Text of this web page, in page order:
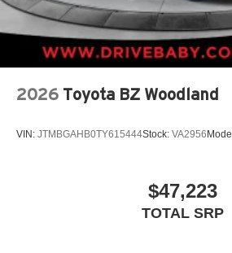
2026 Toyota BZ Woodland
VIN: JTMBGAHB0TY615444Stock: VA2956
$47,223
TOTAL SRP